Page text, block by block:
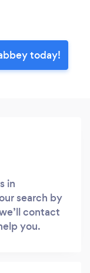
today!
in
search by
contact
you.